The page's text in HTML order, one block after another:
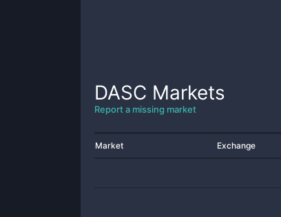
DASC Markets
Report a missing market
Market Exchange